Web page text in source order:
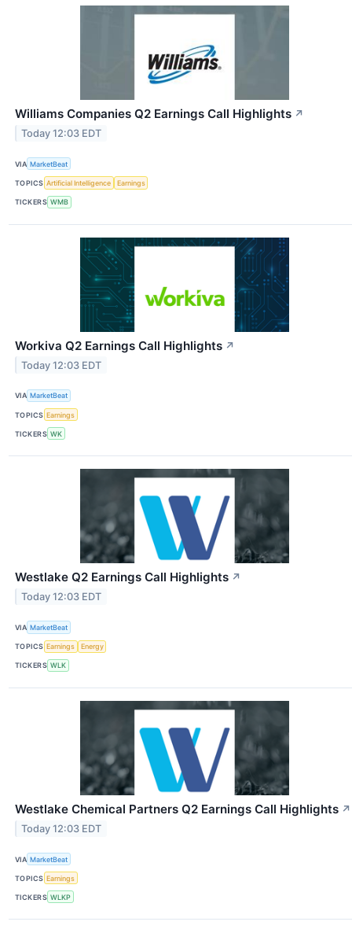
Williams Companies Q2 Earnings Call Highlights ↗
Today 12:03 EDT
VIA MarketBeat
TOPICS Artificial Intelligence Earnings
TICKERS WMB
Workiva Q2 Earnings Call Highlights ↗
Today 12:03 EDT
VIA MarketBeat
TOPICS Earnings
TICKERS WK
Westlake Q2 Earnings Call Highlights ↗
Today 12:03 EDT
VIA MarketBeat
TOPICS Earnings Energy
TICKERS WLK
Westlake Chemical Partners Q2 Earnings Call Highlights ↗
Today 12:03 EDT
VIA MarketBeat
TOPICS Earnings
TICKERS WLKP